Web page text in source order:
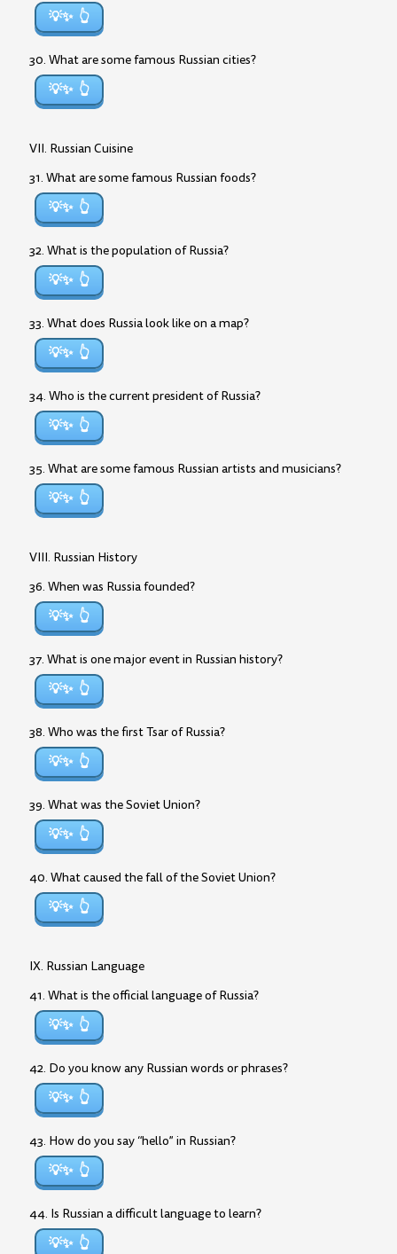
💡✨
30. What are some famous Russian cities?
💡✨
VII. Russian Cuisine
31. What are some famous Russian foods?
💡✨
32. What is the population of Russia?
💡✨
33. What does Russia look like on a map?
💡✨
34. Who is the current president of Russia?
💡✨
35. What are some famous Russian artists and musicians?
💡✨
VIII. Russian History
36. When was Russia founded?
💡✨
37. What is one major event in Russian history?
💡✨
38. Who was the first Tsar of Russia?
💡✨
39. What was the Soviet Union?
💡✨
40. What caused the fall of the Soviet Union?
💡✨
IX. Russian Language
41. What is the official language of Russia?
💡✨
42. Do you know any Russian words or phrases?
💡✨
43. How do you say “hello” in Russian?
💡✨
44. Is Russian a difficult language to learn?
💡✨